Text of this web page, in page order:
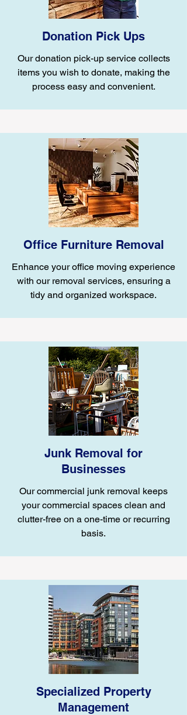
Donation Pick Ups
Our donation pick-up service collects
items you wish to donate, making the
process easy and convenient.
Office Furniture Removal
Enhance your office moving experience
with our removal services, ensuring a
tidy and organized workspace.
Junk Removal for
Businesses
Our commercial junk removal keeps
your commercial spaces clean and
clutter-free on a one-time or recurring
basis.
Specialized Property
Management